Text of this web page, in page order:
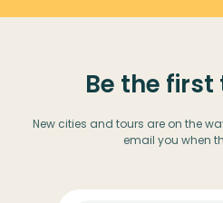
Be the first
New cities and tours are on the
email you when